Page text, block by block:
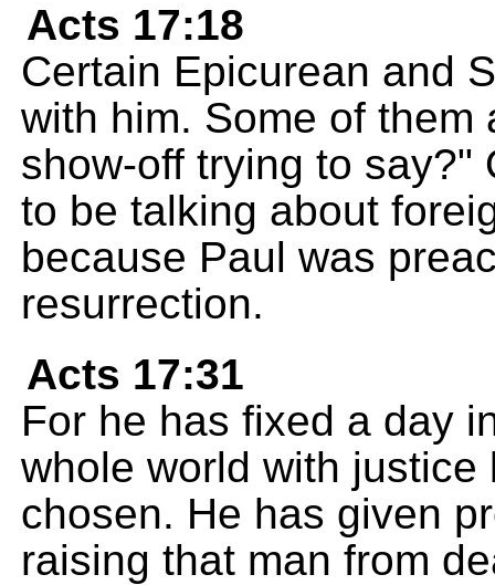
Acts 17:18
Certain Epicurean and
with him. Some of
show-off trying to say?"
to be talking about
because Paul was
resurrection.
Acts 17:31
For he has fixed a day
whole world with
chosen. He has given
raising that man from